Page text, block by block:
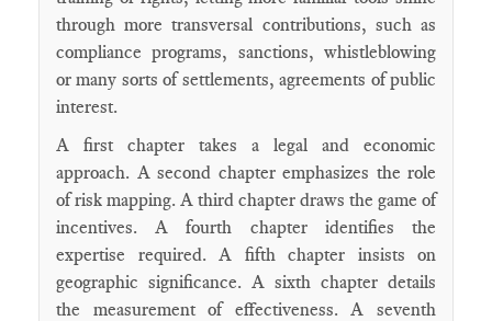
through more transversal contributions, such as
compliance programs, sanctions, whistleblowing
or many sorts of settlements, agreements of public
interest.
A first chapter takes a legal and economic
approach. A second chapter emphasizes the role
of risk mapping. A third chapter draws the game of
incentives. A fourth chapter identifies the
expertise required. A fifth chapter insists on
geographic significance. A sixth chapter details
the measurement of effectiveness. A seventh